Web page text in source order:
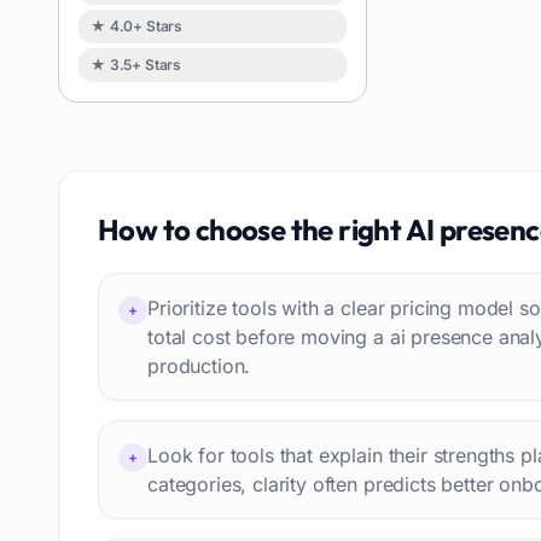
Image
Travel itineraries
Interior design
Interview preparation
Customer engagement 66
★ 4.0+ Stars
★ 3.5+ Stars
How to choose the rightAI
+
Prioritize tools with a clear pricing model
total cost before moving a ai presence
production.
+
Look for tools that explain their strengths
categories, clarity often predicts better